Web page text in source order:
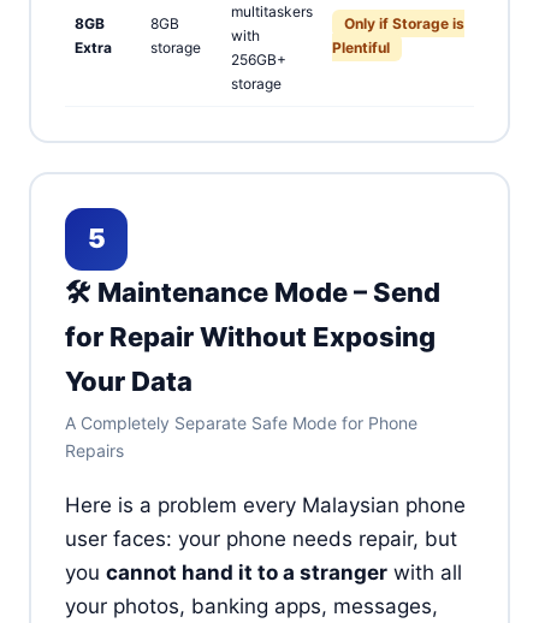
8GB
Extra
8GB
storage
multitaskers
with
256GB+
storage
Only if Storage is
Plentiful
5
🛠️ Maintenance Mode – Send
for Repair Without Exposing
Your Data
A Completely Separate Safe Mode for Phone
Repairs
Here is a problem every Malaysian phone
user faces: your phone needs repair, but
you cannot hand it to a stranger with all
your photos, banking apps, messages,